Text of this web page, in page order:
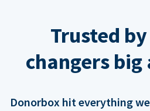
Trusted
changers
Donorbox hit everything